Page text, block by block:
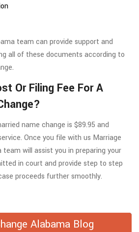
team can provide support and
all of these documents according to
Or Filing Fee For A
name change is $89.95 and
Once you file with us Marriage
team will assist you in preparing your
in court and provide step to step
proceeds further smoothly.
Alabama Blog